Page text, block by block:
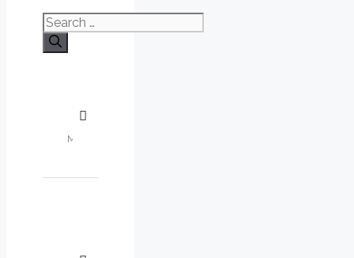
Search
for: